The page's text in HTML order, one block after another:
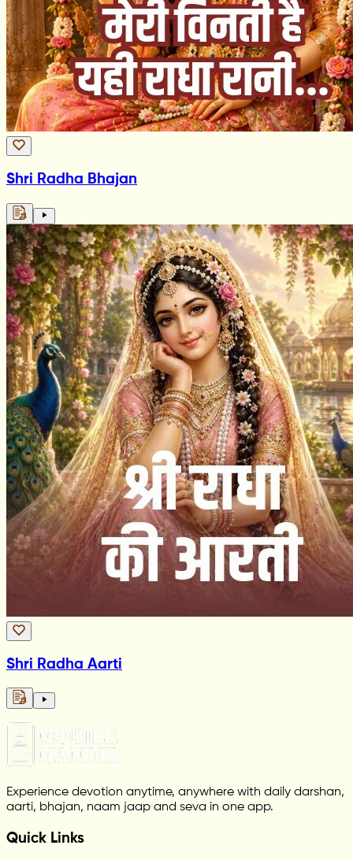
Shri Radha Bhajan
Shri Radha Aarti
Experience devotion anytime, anywhere with daily darshan,
aarti, bhajan, naam jaap and seva in one app.
Quick Links